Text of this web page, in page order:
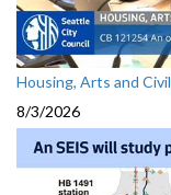
Housing, Arts and
8/3/2026